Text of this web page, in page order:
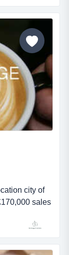
& withi
in a
city of
sales
property
423location
profit...